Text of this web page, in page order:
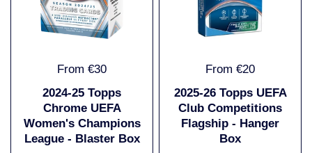
From €30
2024-25 Topps
Chrome UEFA
Women's Champions
League - Blaster Box
From €20
2025-26 Topps UEFA
Club Competitions
Flagship - Hanger
Box